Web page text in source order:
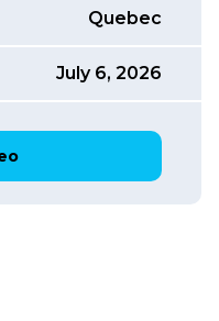
Quebec
July 6, 2026